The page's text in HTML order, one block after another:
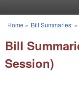
You are here
Home » Bill Summaries:»
Bill
Session)